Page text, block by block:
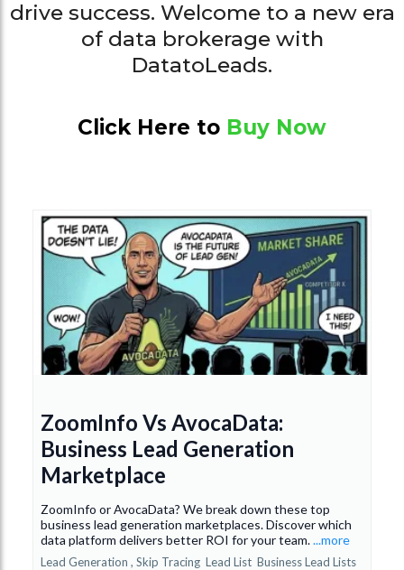
drive success. Welcome to a new era
of data brokerage with
DatatoLeads.
Click Here to Buy Now
ZoomInfo Vs AvocaData:
Business Lead Generation
Marketplace
ZoomInfo or AvocaData? We break down these top
business lead generation marketplaces. Discover which
data platform delivers better ROI for your team....more
Lead Generation , Skip Tracing Lead List Business Lead Lists